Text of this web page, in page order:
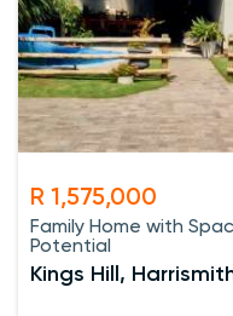
R 1,575,000
Family Home with
Potential
Kings Hill,